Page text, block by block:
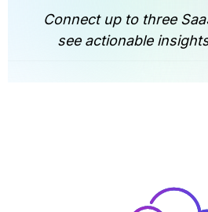
Connect up to three
see actionable